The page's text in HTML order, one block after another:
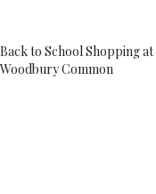
Back to School Shopping at
Woodbury Common